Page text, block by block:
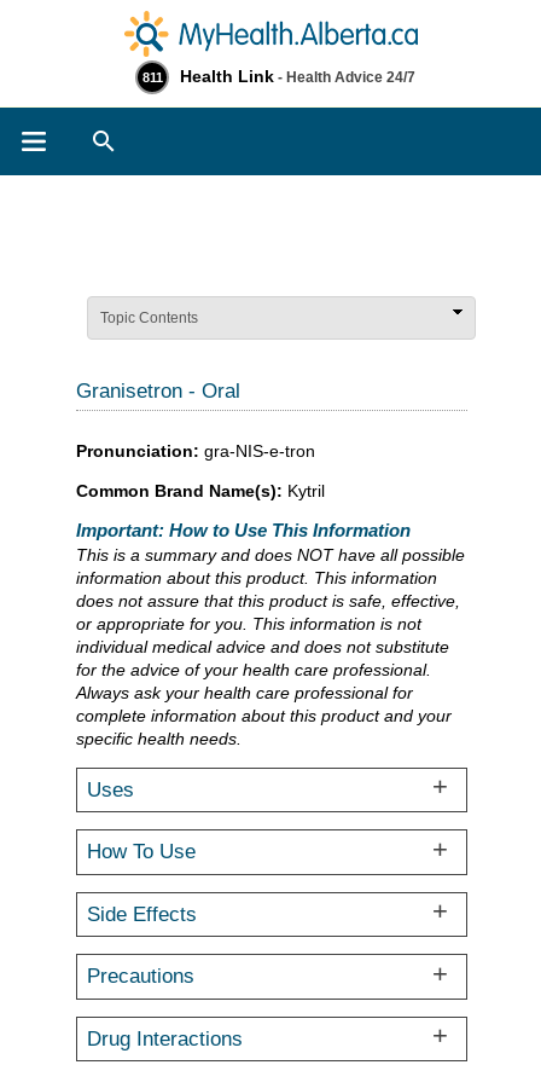
811 Health Link - Health Advice 24/7
Topic Contents
Granisetron - Oral
Pronunciation: gra-NIS-e-tron
Common Brand Name(s): Kytril
Important: How to Use This Information
This is a summary and does NOT have all possible
information about this product. This information
does not assure that this product is safe, effective,
or appropriate for you. This information is not
individual medical advice and does not substitute
for the advice of your health care professional.
Always ask your health care professional for
complete information about this product and your
specific health needs.
Uses
How To Use
Side Effects
Precautions
Drug Interactions